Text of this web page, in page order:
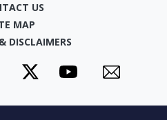
US
MAP
DISCLAIMERS